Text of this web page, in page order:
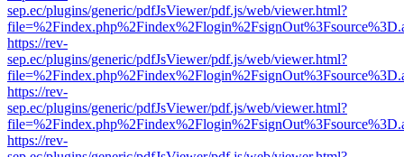
sep.ec/plugins/generic/pdfJsViewer/pdf.js/web/viewer.html?
https://rev-
sep.ec/plugins/generic/pdfJsViewer/pdf.js/web/viewer.html?
https://rev-
sep.ec/plugins/generic/pdfJsViewer/pdf.js/web/viewer.html?
https://rev-